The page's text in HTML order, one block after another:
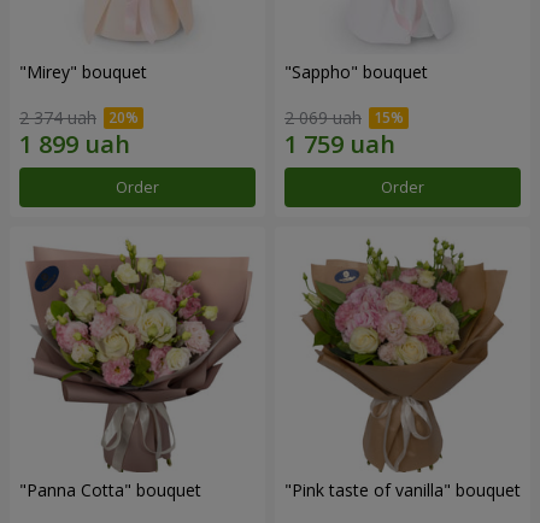
"Mirey" bouquet
2 374 uah
Order
"Sappho" bouquet
2 069 uah
Order
"Panna Cotta" bouquet "Pink taste of vanilla" bouquet